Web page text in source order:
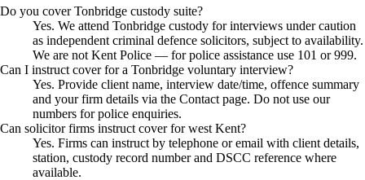
Do you cover Tonbridge custody suite?
Yes. We attend Tonbridge custody for interviews under caution
as independent criminal defence solicitors, subject to availability.
We are not Kent Police — for police assistance use 101 or 999.
Can I instruct cover for a Tonbridge voluntary interview?
Yes. Provide client name, interview date/time, offence summary
and your firm details via the Contact page. Do not use our
numbers for police enquiries.
Can solicitor firms instruct cover for west Kent?
Yes. Firms can instruct by telephone or email with client details,
station, custody record number and DSCC reference where
available.